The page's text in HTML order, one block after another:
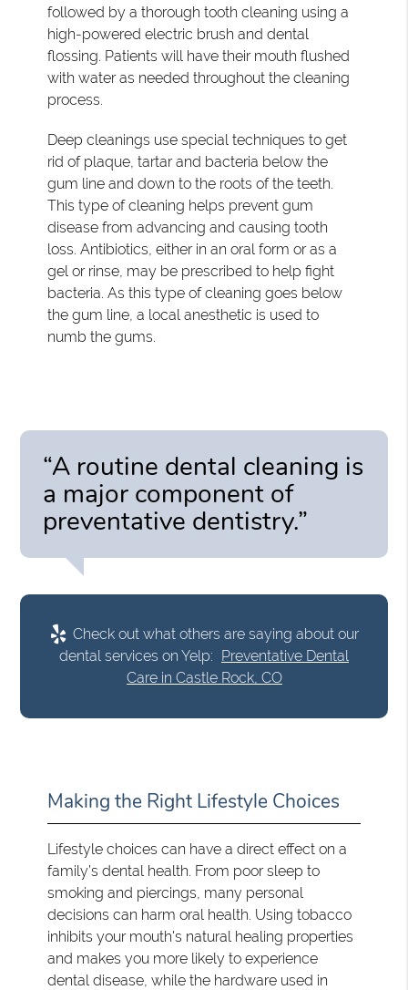
followed by a thorough tooth cleaning using a
high-powered electric brush and dental
flossing. Patients will have their mouth flushed
with water as needed throughout the cleaning
process.
Deep cleanings use special techniques to get
rid of plaque, tartar and bacteria below the
gum line and down to the roots of the teeth.
This type of cleaning helps prevent gum
disease from advancing and causing tooth
loss. Antibiotics, either in an oral form or as a
gel or rinse, may be prescribed to help fight
bacteria. As this type of cleaning goes below
the gum line, a local anesthetic is used to
numb the gums.
“A routine dental cleaning is
a major component of
preventative dentistry.”
Check out what others are saying about our
dental services on Yelp: Preventative Dental
Care in Castle Rock, CO
Making the Right Lifestyle Choices
Lifestyle choices can have a direct effect on a
family’s dental health. From poor sleep to
smoking and piercings, many personal
decisions can harm oral health. Using tobacco
inhibits your mouth's natural healing properties
and makes you more likely to experience
dental disease, while the hardware used in